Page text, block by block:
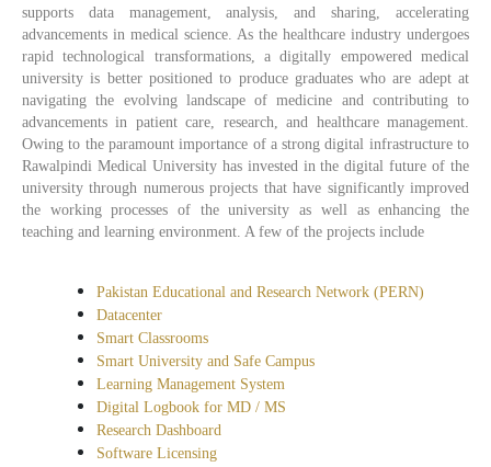
supports data management, analysis, and sharing, accelerating
advancements in medical science. As the healthcare industry undergoes
rapid technological transformations, a digitally empowered medical
university is better positioned to produce graduates who are adept at
navigating the evolving landscape of medicine and contributing to
advancements in patient care, research, and healthcare management.
Owing to the paramount importance of a strong digital infrastructure to
Rawalpindi Medical University has invested in the digital future of the
university through numerous projects that have significantly improved
the working processes of the university as well as enhancing the
teaching and learning environment. A few of the projects include
Pakistan Educational and Research Network (PERN)
Datacenter
Smart Classrooms
Smart University and Safe Campus
Learning Management System
Digital Logbook for MD / MS
Research Dashboard
Software Licensing